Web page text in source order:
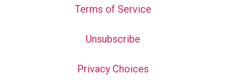
Terms of Service
Unsubscribe
Privacy Choices